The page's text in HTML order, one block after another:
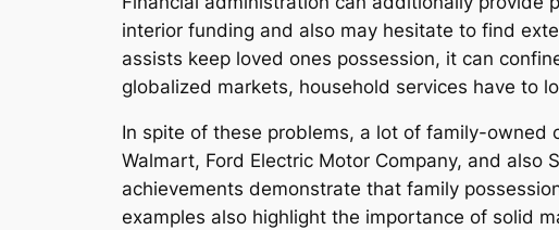
interior funding and also may hesitate to find
assists keep loved ones possession, it can
globalized markets, household services have to
In spite of these problems, a lot of family-owned
Walmart, Ford Electric Motor Company, and
achievements demonstrate that family
examples also highlight the importance of solid